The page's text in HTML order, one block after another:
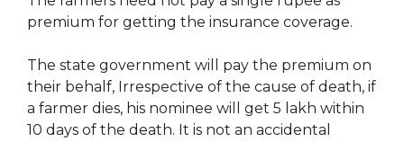
premium for getting the insurance coverage.
The state government will pay the premium on
their behalf, Irrespective of the cause of death, if
a farmer dies, his nominee will get 5 lakh within
10 days of the death. It is not an accidental